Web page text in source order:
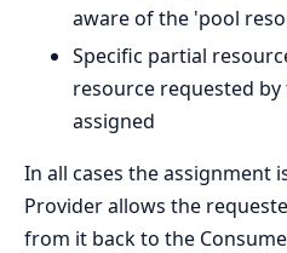
aware of the 'pool
Specific partial
resource requested by
assigned
In all cases the assignment
Provider allows the
from it back to the